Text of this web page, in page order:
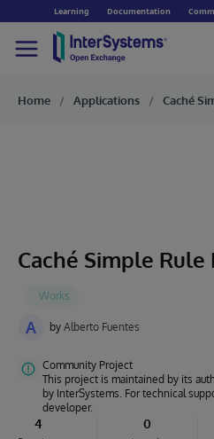
Learning Documentation
Home Applications Caché
Caché Simple
A by Alberto Fuentes
Community Project
This project is maintained by its
by InterSystems. For technical
developer.
4 0